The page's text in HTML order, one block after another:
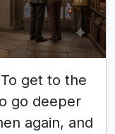
get to the
go deeper
again, and